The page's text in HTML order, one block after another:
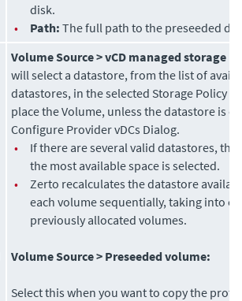
disk.
•
Path: The full path to the preseeded
Volume Source >vCD managed storage
will select a datastore, from the list of
datastores, in the selected Storage Policy
place the Volume, unless the datastore is
Configure Provider vDCs Dialog.
•
If there are several valid datastores,
the most available space is selected.
•
Zerto recalculates the datastore
each volume sequentially, taking into
previously allocated volumes.
Volume Source > Preseeded volume:
Select this when you want to copy the